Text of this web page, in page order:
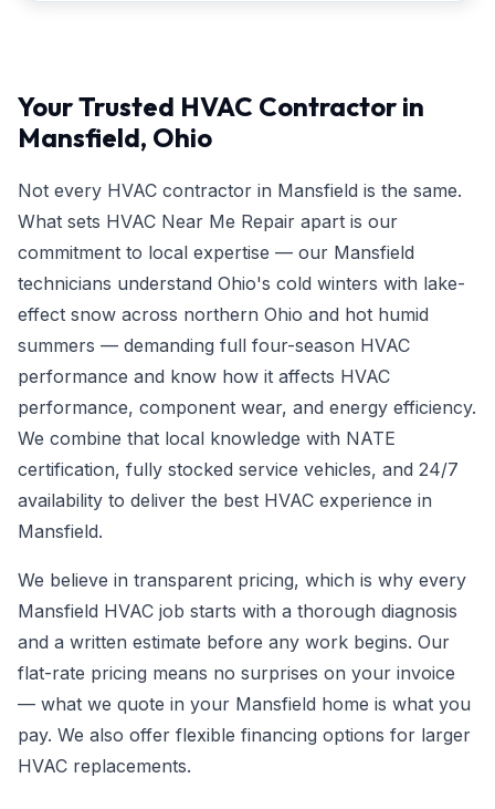
Your Trusted HVAC Contractor in
Mansfield, Ohio
Not every HVAC contractor in Mansfield is the same.
What sets HVAC Near Me Repair apart is our
commitment to local expertise — our Mansfield
technicians understand Ohio's cold winters with lake-
effect snow across northern Ohio and hot humid
summers — demanding full four-season HVAC
performance and know how it affects HVAC
performance, component wear, and energy efficiency.
We combine that local knowledge with NATE
certification, fully stocked service vehicles, and 24/7
availability to deliver the best HVAC experience in
Mansfield.
We believe in transparent pricing, which is why every
Mansfield HVAC job starts with a thorough diagnosis
and a written estimate before any work begins. Our
flat-rate pricing means no surprises on your invoice
— what we quote in your Mansfield home is what you
pay. We also offer flexible financing options for larger
HVAC replacements.